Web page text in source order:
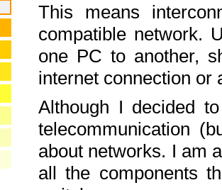
This means
compatible network.
one PC to another,
internet connection or
Although I decided
telecommunication
about networks. I am
all the components